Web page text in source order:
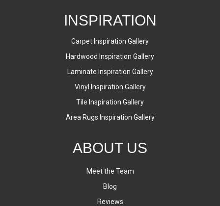
INSPIRATION
Carpet Inspiration Gallery
Hardwood Inspiration Gallery
Laminate Inspiration Gallery
Vinyl Inspiration Gallery
Tile Inspiration Gallery
Area Rugs Inspiration Gallery
ABOUT US
Meet the Team
Blog
Reviews